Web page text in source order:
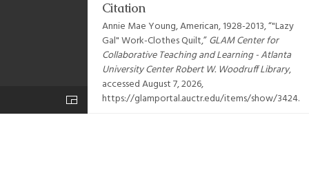
Citation
Annie Mae Young, American, 1928-2013, “"Lazy
Gal" Work-Clothes Quilt,”GLAM Center for
Collaborative Teaching and Learning - Atlanta
University Center Robert W. Woodruff Library,
accessed August 7, 2026,
https://glamportal.auctr.edu/items/show/3424.